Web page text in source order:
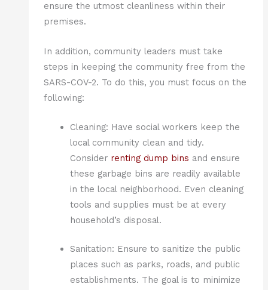
ensure the utmost cleanliness within their
premises.
In addition, community leaders must take
steps in keeping the community free from the
SARS-COV-2. To do this, you must focus on the
following:
Cleaning: Have social workers keep the
local community clean and tidy.
Consider renting dump bins and ensure
these garbage bins are readily available
in the local neighborhood. Even cleaning
tools and supplies must be at every
household’s disposal.
Sanitation: Ensure to sanitize the public
places such as parks, roads, and public
establishments. The goal is to minimize